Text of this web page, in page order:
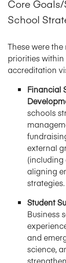
Core
School
These were
priorities
accreditation
Financial
schools
external
(including
aligning
strategies.
Student
Business
and
science,